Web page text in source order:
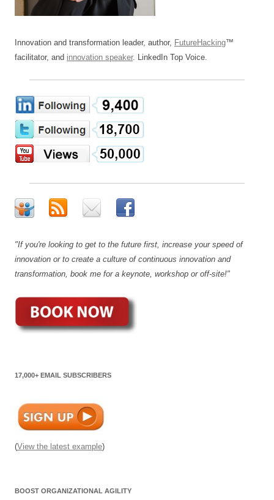
Innovation and transformation leader, author, FutureHacking™
facilitator, and innovation speaker. LinkedIn Top Voice.
"If you're looking to get to the future first, increase your speed of
innovation or to create a culture of continuous innovation and
transformation, book me for a keynote, workshop or off-site!"
17,000+ EMAIL SUBSCRIBERS
(View the latest example)
BOOST ORGANIZATIONAL AGILITY